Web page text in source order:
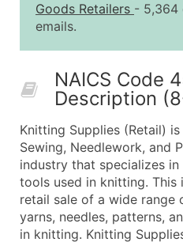
10,001 - 25,000
What's Included in
Contact Name
Job Title (where
Full Business &
Business Phone
Industry Codes
Goods Retailers - 5,364
emails.
NAICS Code
Description
Knitting Supplies (Retail)
Sewing, Needlework, and
industry that specializes
tools used in knitting. This
retail sale of a wide range
yarns, needles, patterns,
in knitting. Knitting